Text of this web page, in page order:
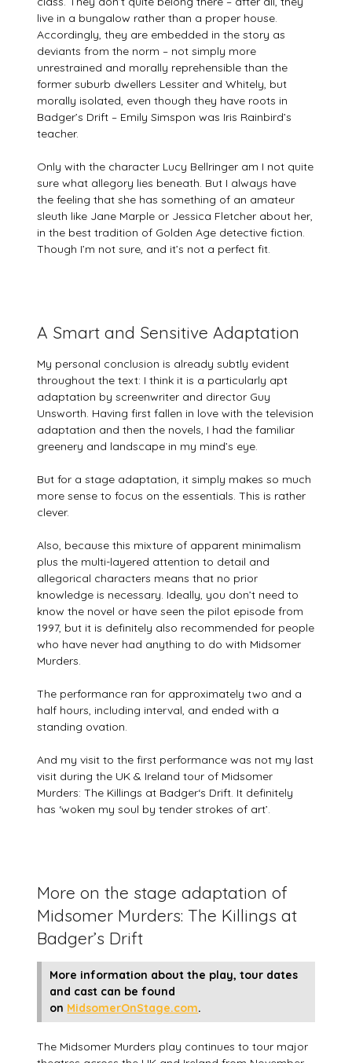
live in a bungalow rather than a proper house.
Accordingly, they are embedded in the story as
deviants from the norm – not simply more
unrestrained and morally reprehensible than the
former suburb dwellers Lessiter and Whitely, but
morally isolated, even though they have roots in
Badger’s Drift – Emily Simspon was Iris Rainbird’s
teacher.
Only with the character Lucy Bellringer am I not quite
sure what allegory lies beneath. But I always have
the feeling that she has something of an amateur
sleuth like Jane Marple or Jessica Fletcher about her,
in the best tradition of Golden Age detective fiction.
Though I’m not sure, and it’s not a perfect fit.
A Smart and Sensitive Adaptation
My personal conclusion is already subtly evident
throughout the text: I think it is a particularly apt
adaptation by screenwriter and director Guy
Unsworth. Having first fallen in love with the television
adaptation and then the novels, I had the familiar
greenery and landscape in my mind’s eye.
But for a stage adaptation, it simply makes so much
more sense to focus on the essentials. This is rather
clever.
Also, because this mixture of apparent minimalism
plus the multi-layered attention to detail and
allegorical characters means that no prior
knowledge is necessary. Ideally, you don’t need to
know the novel or have seen the pilot episode from
1997, but it is definitely also recommended for people
who have never had anything to do with Midsomer
Murders.
The performance ran for approximately two and a
half hours, including interval, and ended with a
standing ovation.
And my visit to the first performance was not my last
visit during the UK & Ireland tour of Midsomer
Murders: The Killings at Badger‘s Drift. It definitely
has ‘woken my soul by tender strokes of art’.
More on the stage adaptation of
Midsomer Murders: The Killings at
Badger’s Drift
More information about the play, tour dates
and cast can be found
on MidsomerOnStage.com.
The Midsomer Murders play continues to tour major